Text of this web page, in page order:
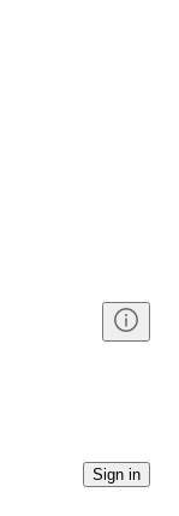
Sign in